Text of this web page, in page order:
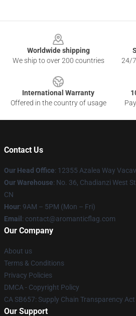
Worldwide shipping
We ship to over 200 countries
24/
International Warranty
Offered in the country of usage
Contact Us
Our Head Office: 12355 Azalea Way
Our Warehouse: No. 36, Chadianzi West
CN
Hour: 9AM – 5PM (Mon – Fri)
Email : contact@aromanticflag.com
Our Company
About us
Terms & Conditions
Privacy Policies
DMCA - Copyright Policy
CA SB657: Supply Chain Transparency Act
Our Support